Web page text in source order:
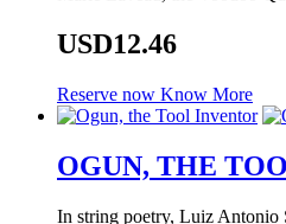
USD12.46
Reserve now Know More
OGUN, THE
In string poetry, Luiz Antonio